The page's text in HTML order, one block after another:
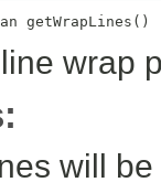
getWrapLines()
wrap
will